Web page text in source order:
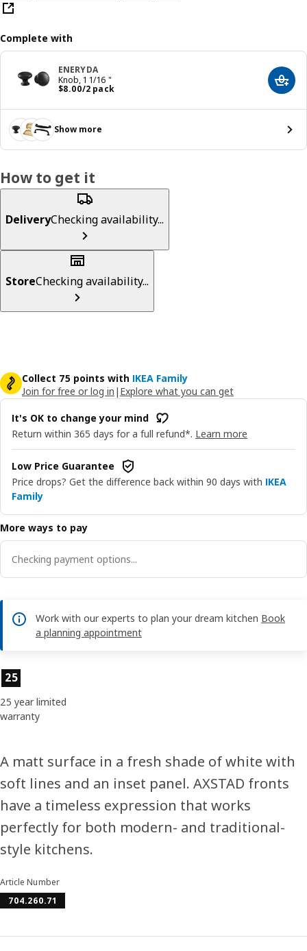
Complete with
ENERYDA
Knob, 1 1/16 "
$8.00/2 pack
Price $ 8.00/2 pack Add
Show more
How to get it
DeliveryChecking availability...
StoreChecking availability...
Collect 75 points with IKEA Family
Join for free or log in | Explore what you can get
It's OK to change your mind
Return within 365 days for a full refund*. Learn more
Low Price Guarantee
Price drops? Get the difference back within 90 days with IKEA
Family
More ways to pay
Checking payment options...
Work with our experts to plan your dream kitchen Book
a planning appointment
Product features
25
25 year limited
warranty
A matt surface in a fresh shade of white with
soft lines and an inset panel. AXSTAD fronts
have a timeless expression that works
perfectly for both modern- and traditional-
style kitchens.
Article Number
704.260.71